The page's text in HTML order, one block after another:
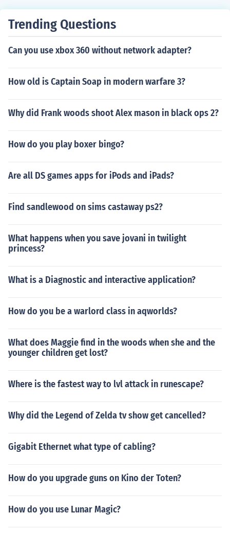
Trending Questions
Can you use xbox 360 without network adapter?
How old is Captain Soap in modern warfare 3?
Why did Frank woods shoot Alex mason in black ops 2?
How do you play boxer bingo?
Are all DS games apps for iPods and iPads?
Find sandlewood on sims castaway ps2?
What happens when you save jovani in twilight
princess?
What is a Diagnostic and interactive application?
How do you be a warlord class in aqworlds?
What does Maggie find in the woods when she and the
younger children get lost?
Where is the fastest way to lvl attack in runescape?
Why did the Legend of Zelda tv show get cancelled?
Gigabit Ethernet what type of cabling?
How do you upgrade guns on Kino der Toten?
How do you use Lunar Magic?